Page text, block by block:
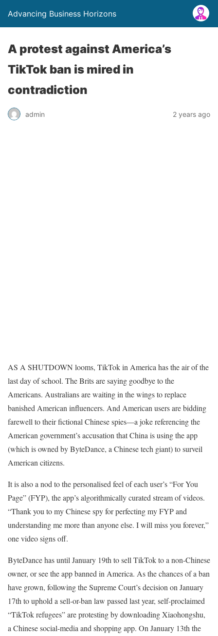
Advancing Business Horizons
A protest against America’s
TikTok ban is mired in
contradiction
admin 2 years ago
AS A SHUTDOWN looms, TikTok in America has the air of the
last day of school. The Brits are saying goodbye to the
Americans. Australians are waiting in the wings to replace
banished American influencers. And American users are bidding
farewell to their fictional Chinese spies—a joke referencing the
American government’s accusation that China is using the app
(which is owned by ByteDance, a Chinese tech giant) to surveil
American citizens.
It is also a nod to the personalised feel of each user’s “For You
Page” (FYP), the app’s algorithmically curated stream of videos.
“Thank you to my Chinese spy for perfecting my FYP and
understanding me more than anyone else. I will miss you forever,”
one video signs off.
ByteDance has until January 19th to sell TikTok to a non-Chinese
owner, or see the app banned in America. As the chances of a ban
have grown, following the Supreme Court’s decision on January
17th to uphold a sell-or-ban law passed last year, self-proclaimed
“TikTok refugees” are protesting by downloading Xiaohongshu,
a Chinese social-media and shopping app. On January 13th the